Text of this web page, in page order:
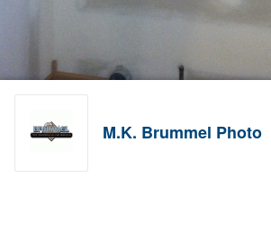
M.K. Brummel Photo